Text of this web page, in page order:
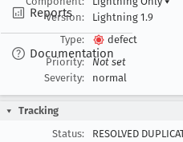
Reports
Documentation
Version:
Lightning 1.9
Type:
defect
Priority:
Not set
Severity:
normal
Tracking
Status:
RESOLVED